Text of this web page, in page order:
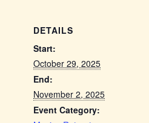
DETAILS
Start:
October 29, 2025
End:
November 2, 2025
Event Category: